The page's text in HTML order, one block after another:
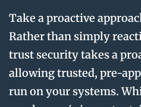
Take a proactive
Rather than simply
trust security takes a
allowing trusted, pre-
run on your systems.